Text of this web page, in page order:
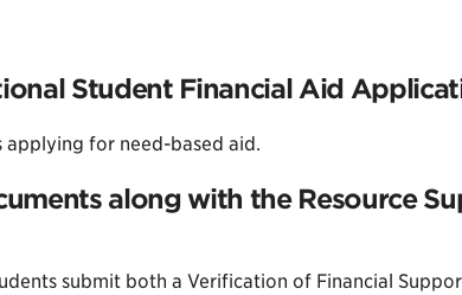
Student Financial Aid
applying for need-based aid.
along with the Resource
submit both a Verification of Financial